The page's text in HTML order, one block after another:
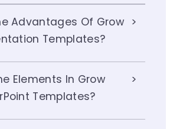
Advantages Of Grow
Templates?
Elements In Grow
Templates?